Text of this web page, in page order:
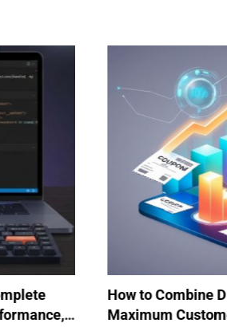
Form Content for SEO